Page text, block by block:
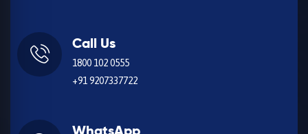
Call Us
1800 102 0555
+91 9207337722